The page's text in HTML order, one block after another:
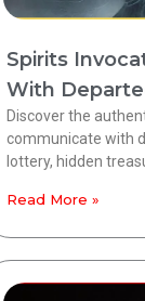
Spirits
With
Discover the
communicate with
lottery, hidden
Read More »